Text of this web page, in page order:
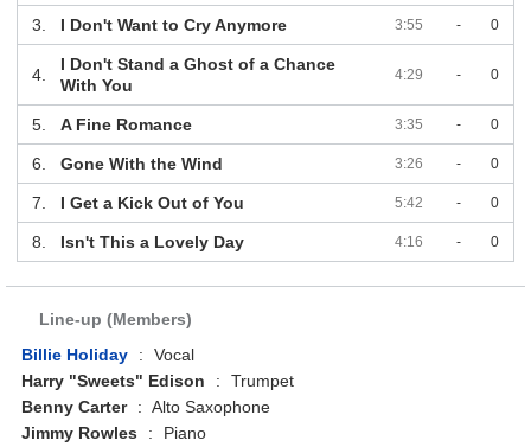
3. I Don't Want to Cry Anymore 3:55 - 0
4.
I Don't Stand a Ghost of a Chance
With You
4:29 - 0
5. A Fine Romance 3:35 - 0
6. Gone With the Wind 3:26 - 0
7. I Get a Kick Out of You 5:42 - 0
8. Isn't This a Lovely Day 4:16 - 0
Line-up (Members)
Billie Holiday
:
Vocal
Harry "Sweets" Edison
:
Trumpet
Benny Carter
: Alto Saxophone
Jimmy Rowles
:
Piano